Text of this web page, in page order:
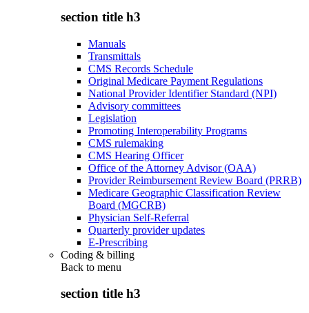
section title h3
Manuals
Transmittals
CMS Records Schedule
Original Medicare Payment Regulations
National Provider Identifier Standard (NPI)
Advisory committees
Legislation
Promoting Interoperability Programs
CMS rulemaking
CMS Hearing Officer
Office of the Attorney Advisor (OAA)
Provider Reimbursement Review Board (PRRB)
Medicare Geographic Classification Review
Board (MGCRB)
Physician Self-Referral
Quarterly provider updates
E-Prescribing
Coding & billing
Back to menu
section title h3